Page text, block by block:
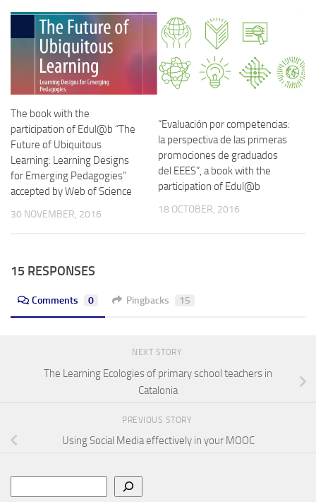
The book with the
participation of Edul@b “The
Future of Ubiquitous
Learning: Learning Designs
for Emerging Pedagogies”
accepted by Web of Science
30 NOVEMBER, 2016
“Evaluación por competencias:
la perspectiva de las primeras
promociones de graduados
del EEES”, a book with the
participation of Edul@b
18 OCTOBER, 2016
15 RESPONSES
Comments 0 Pingbacks 15
NEXT STORY
The Learning Ecologies of primary school teachers in
Catalonia
PREVIOUS STORY
Using Social Media effectively in your MOOC